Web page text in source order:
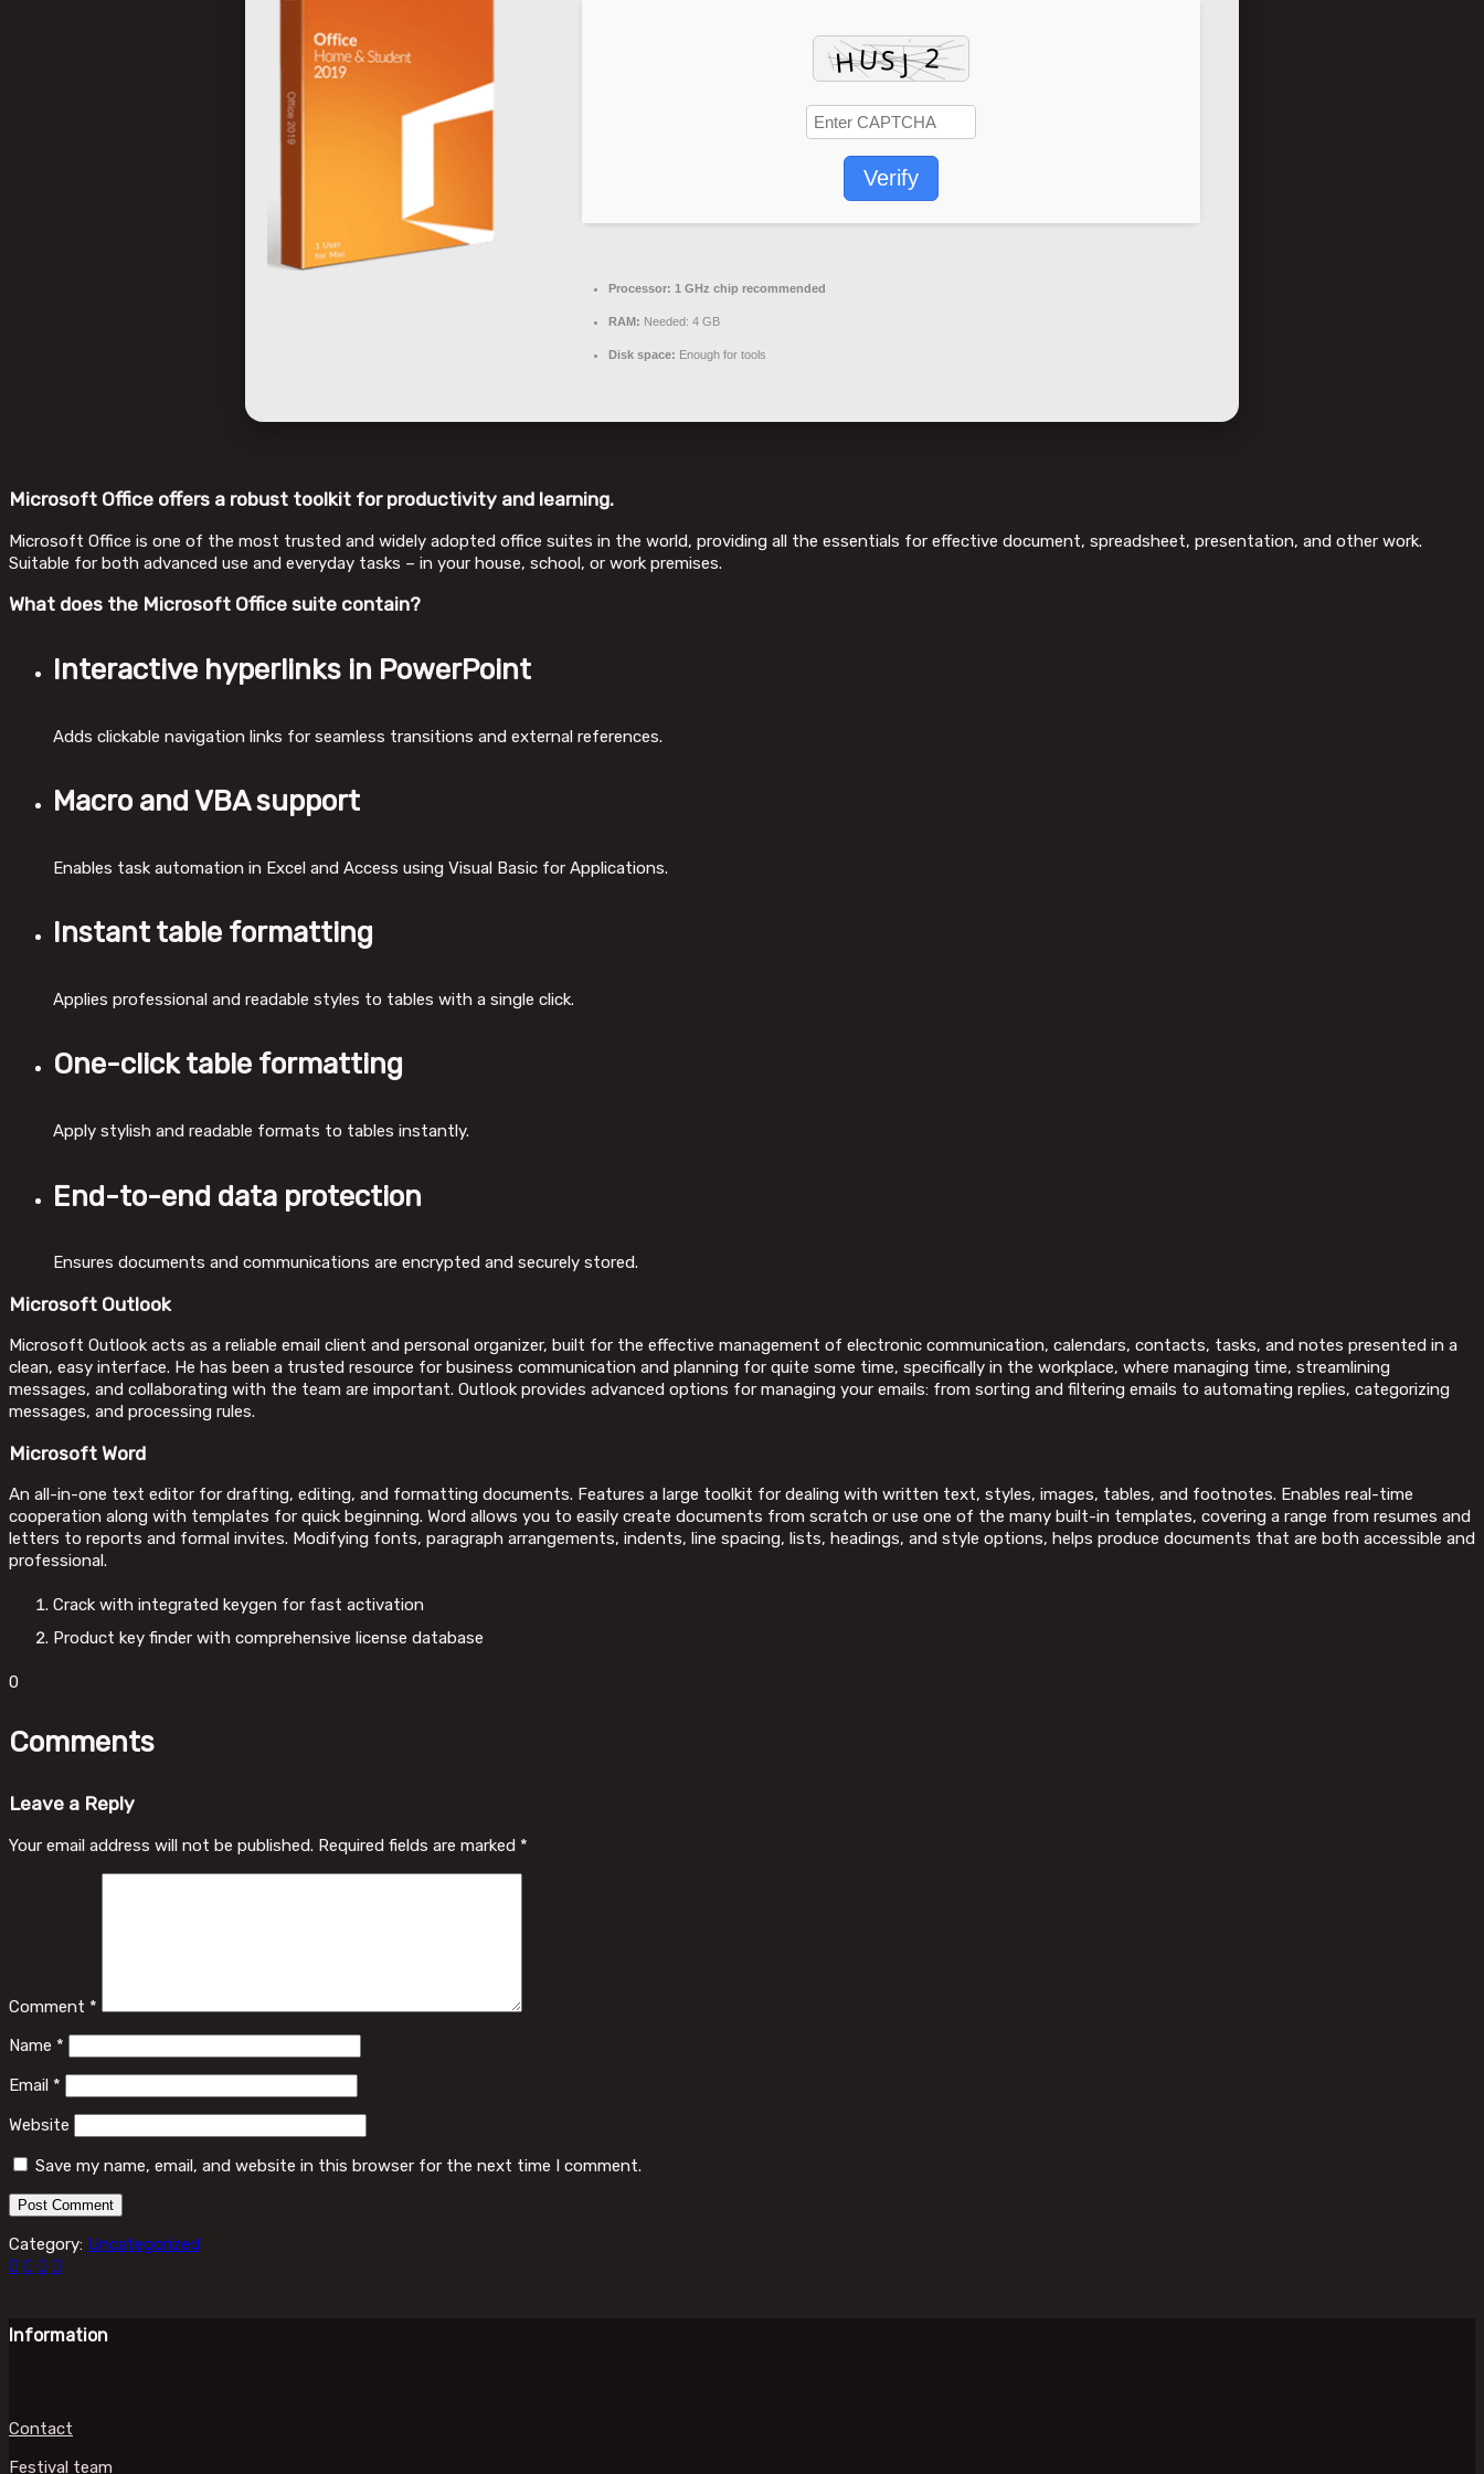
Verify
Processor: 1 GHz chip recommended
RAM: Needed: 4 GB
Disk space: Enough for tools
Microsoft Office offers a robust toolkit for productivity and learning.
Microsoft Office is one of the most trusted and widely adopted office suites in the world, providing all the essentials for effective document, spreadsheet, presentation, and other work.
Suitable for both advanced use and everyday tasks – in your house, school, or work premises.
What does the Microsoft Office suite contain?
Interactive hyperlinks in PowerPoint
Adds clickable navigation links for seamless transitions and external references.
Macro and VBA support
Enables task automation in Excel and Access using Visual Basic for Applications.
Instant table formatting
Applies professional and readable styles to tables with a single click.
One-click table formatting
Apply stylish and readable formats to tables instantly.
End-to-end data protection
Ensures documents and communications are encrypted and securely stored.
Microsoft Outlook
Microsoft Outlook acts as a reliable email client and personal organizer, built for the effective management of electronic communication, calendars, contacts, tasks, and notes presented in a
clean, easy interface. He has been a trusted resource for business communication and planning for quite some time, specifically in the workplace, where managing time, streamlining
messages, and collaborating with the team are important. Outlook provides advanced options for managing your emails: from sorting and filtering emails to automating replies, categorizing
messages, and processing rules.
Microsoft Word
An all-in-one text editor for drafting, editing, and formatting documents. Features a large toolkit for dealing with written text, styles, images, tables, and footnotes. Enables real-time
cooperation along with templates for quick beginning. Word allows you to easily create documents from scratch or use one of the many built-in templates, covering a range from resumes and
letters to reports and formal invites. Modifying fonts, paragraph arrangements, indents, line spacing, lists, headings, and style options, helps produce documents that are both accessible and
professional.
Crack with integrated keygen for fast activation
Product key finder with comprehensive license database
0
Comments
Leave a Reply
Your email address will not be published. Required fields are marked *
Comment *
Name *
Email *
Website
Save my name, email, and website in this browser for the next time I comment.
Category: Uncategorized
Information
Contact
Festival team